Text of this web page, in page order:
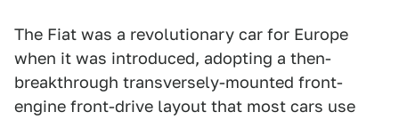
The Fiat was a revolutionary car for Europe
when it was introduced, adopting a then-
breakthrough transversely-mounted front-
engine front-drive layout that most cars use